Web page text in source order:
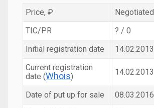
Price, ₽
Negotiated
TIC/PR
? / 0
Initial registration date
14.02.2013
Current registration
date (Whois) 14.02.2013
Date of put up for sale
08.03.2016